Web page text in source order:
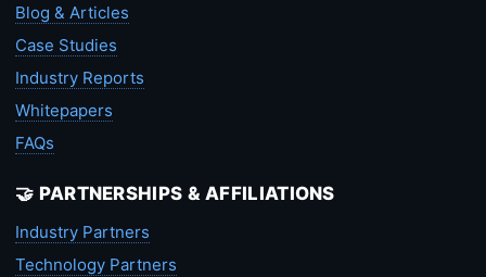
Blog & Articles
Case Studies
Industry Reports
Whitepapers
FAQs
🤝 PARTNERSHIPS & AFFILIATIONS
Industry Partners
Technology Partners